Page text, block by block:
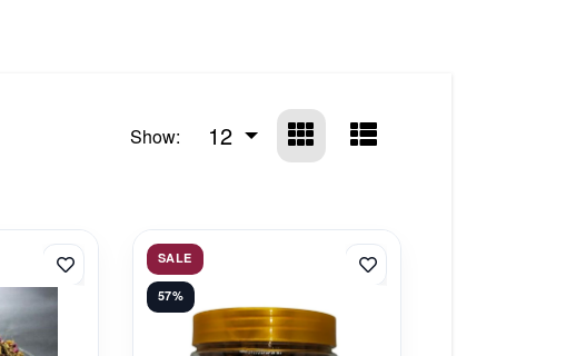
Show: 12
SALE
57%